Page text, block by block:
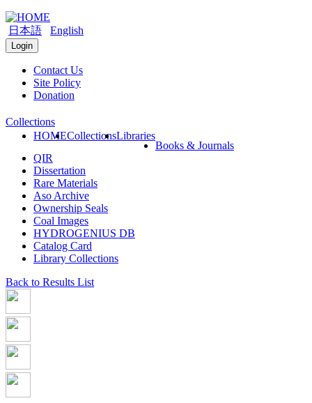
日本語 English
Login
Contact Us
Site Policy
Donation
HOMECollectionsLibraries
Collections
Books & Journals
QIR
Dissertation
Rare Materials
Aso Archive
Ownership Seals
Coal Images
HYDROGENIUS DB
Catalog Card
Library Collections
Back to Results List